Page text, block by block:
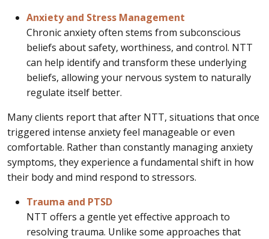
Anxiety and Stress Management
Chronic anxiety often stems from subconscious
beliefs about safety, worthiness, and control. NTT
can help identify and transform these underlying
beliefs, allowing your nervous system to naturally
regulate itself better.
Many clients report that after NTT, situations that once
triggered intense anxiety feel manageable or even
comfortable. Rather than constantly managing anxiety
symptoms, they experience a fundamental shift in how
their body and mind respond to stressors.
Trauma and PTSD
NTT offers a gentle yet effective approach to
resolving trauma. Unlike some approaches that